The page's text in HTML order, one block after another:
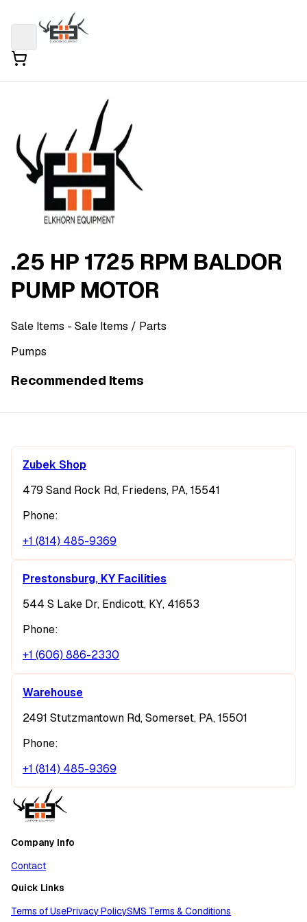
.25 HP 1725 RPM BALDOR
PUMP MOTOR
Sale Items - Sale Items / Parts
Pumps
Recommended Items
Zubek Shop
479 Sand Rock Rd, Friedens, PA, 15541
Phone:
+1 (814) 485-9369
Prestonsburg, KY Facilities
544 S Lake Dr, Endicott, KY, 41653
Phone:
+1 (606) 886-2330
Warehouse
2491 Stutzmantown Rd, Somerset, PA, 15501
Phone:
+1 (814) 485-9369
Company Info
Contact
Quick Links
Terms of UsePrivacy PolicySMS Terms & Conditions